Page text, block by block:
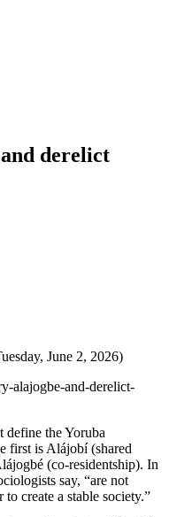
derelict
June 2, 2026)
alajogbe-and-derelict-
define the Yoruba
first is Alájobí (shared
(co-residentship). In
say, “are not
create a stable society.”